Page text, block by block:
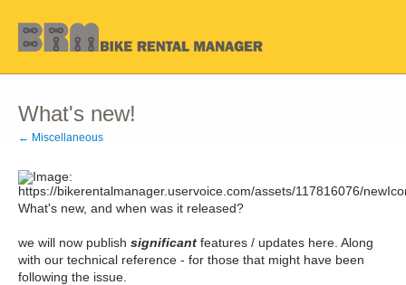
What's new!
← Miscellaneous
What's new, and when was it released?
we will now publish significant features / updates here. Along
with our technical reference - for those that might have been
following the issue.